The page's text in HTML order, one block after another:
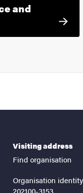
and
Visiting address
Find organisation
Organisation
202100-3153